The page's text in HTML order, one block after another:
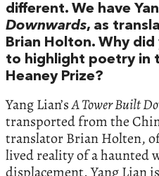
different. We have
Downwards, as
Brian Holton. Why
to highlight poetry in
Heaney Prize?
Yang Lian’sA Tower Built
transported from the
translator Brian Holten,
lived reality of a haunted
displacement. Yang Lian